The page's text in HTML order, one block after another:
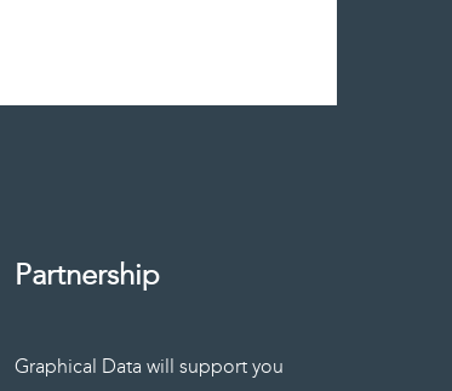
Partnership
Graphical Data will support you